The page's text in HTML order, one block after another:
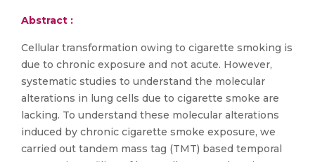
Abstract :
Cellular transformation owing to cigarette smoking is
due to chronic exposure and not acute. However,
systematic studies to understand the molecular
alterations in lung cells due to cigarette smoke are
lacking. To understand these molecular alterations
induced by chronic cigarette smoke exposure, we
carried out tandem mass tag (TMT) based temporal